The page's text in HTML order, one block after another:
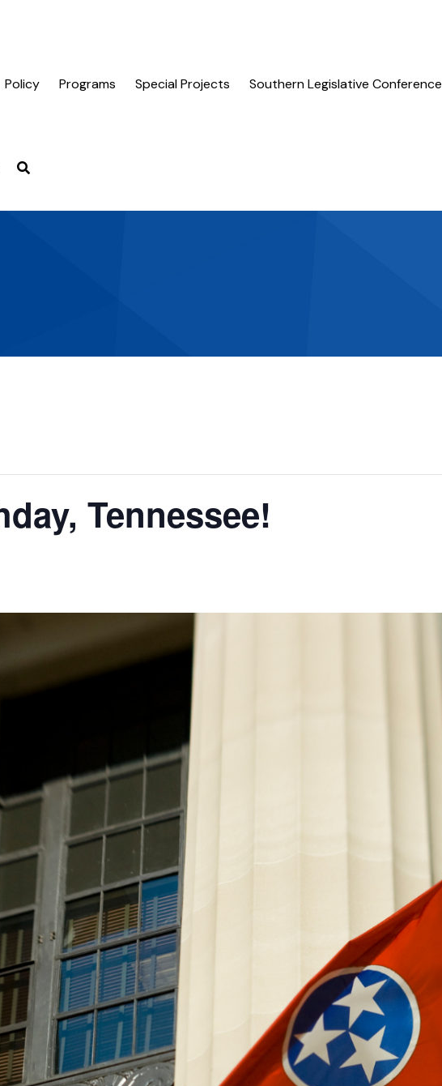
Policy Programs Special Projects Southern Legislative Conference
Tennessee!